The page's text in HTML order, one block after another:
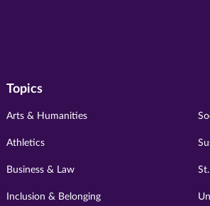
Topics
Arts & Humanities
Athletics
Business & Law
Inclusion & Belonging